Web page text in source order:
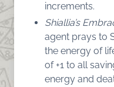
increments.
Shiallia’s
agent prays to
the energy of
of +1 to all
energy and